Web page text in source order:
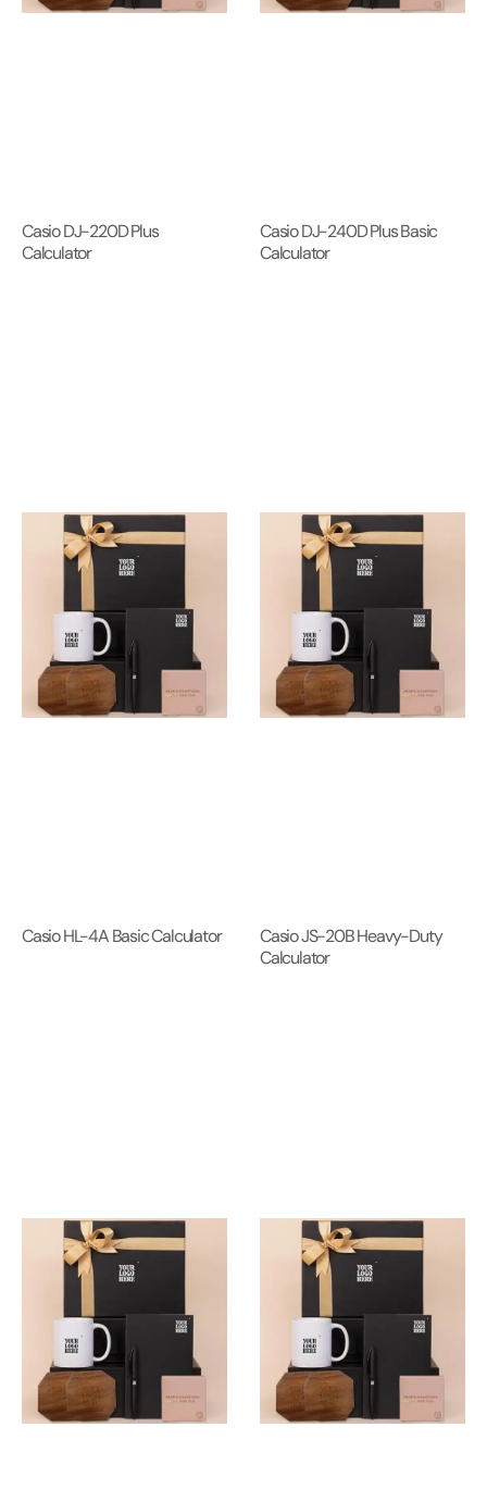
Casio DJ-220D Plus
Calculator
Casio DJ-240D Plus Basic
Calculator
Casio HL-4A Basic Calculator
Casio JS-20B Heavy-Duty
Calculator